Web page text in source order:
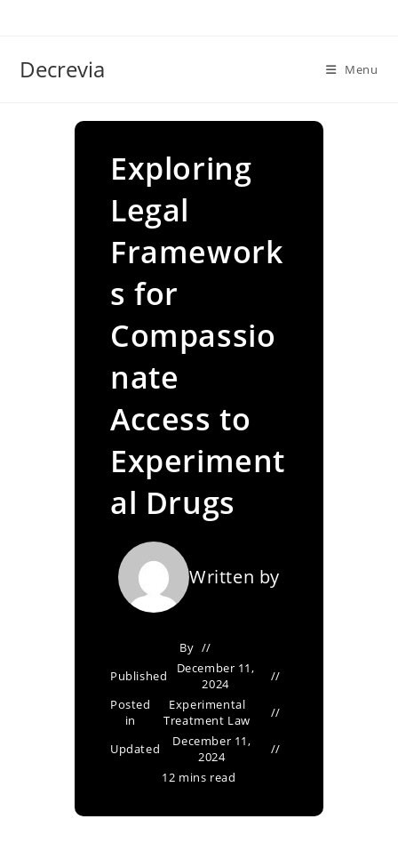
Decrevia Menu
Exploring
Legal
Framework
s for
Compassio
nate
Access to
Experiment
al Drugs
Written by
By
Published
December 11,
2024
Posted
in
Experimental
Treatment Law
Updated
December 11,
2024
12 mins read